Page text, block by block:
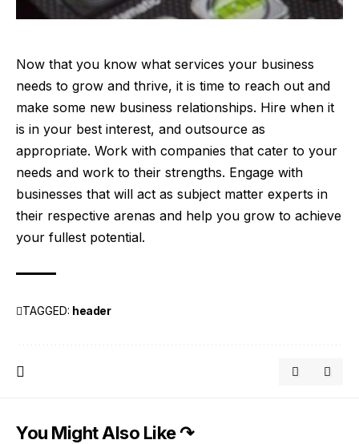
Now that you know what services your business
needs to grow and thrive, it is time to reach out and
make some new business relationships. Hire when it
is in your best interest, and outsource as
appropriate. Work with companies that cater to your
needs and work to their strengths. Engage with
businesses that will act as subject matter experts in
their respective arenas and help you grow to achieve
your fullest potential.
TAGGED: header
You Might Also Like ↷